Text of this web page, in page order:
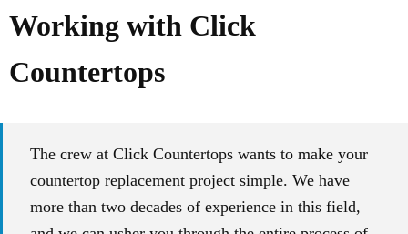
Working with Click
Countertops
The crew at Click Countertops wants to make your
countertop replacement project simple. We have
more than two decades of experience in this field,